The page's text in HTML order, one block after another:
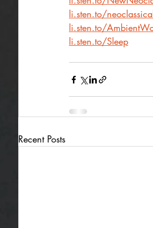
li.sten.to/
li.sten.to/
li.sten.to/Sleep
Recent Posts